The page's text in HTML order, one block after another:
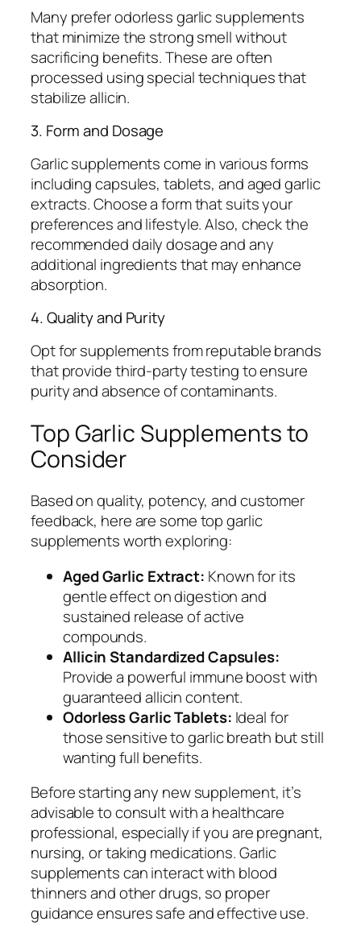
Many prefer odorless garlic supplements
that minimize the strong smell without
sacrificing benefits. These are often
processed using special techniques that
stabilize allicin.
3. Form and Dosage
Garlic supplements come in various forms
including capsules, tablets, and aged garlic
extracts. Choose a form that suits your
preferences and lifestyle. Also, check the
recommended daily dosage and any
additional ingredients that may enhance
absorption.
4. Quality and Purity
Opt for supplements from reputable brands
that provide third-party testing to ensure
purity and absence of contaminants.
Top Garlic Supplements to
Consider
Based on quality, potency, and customer
feedback, here are some top garlic
supplements worth exploring:
Aged Garlic Extract: Known for its
gentle effect on digestion and
sustained release of active
compounds.
Allicin Standardized Capsules:
Provide a powerful immune boost with
guaranteed allicin content.
Odorless Garlic Tablets: Ideal for
those sensitive to garlic breath but still
wanting full benefits.
Before starting any new supplement, it’s
advisable to consult with a healthcare
professional, especially if you are pregnant,
nursing, or taking medications. Garlic
supplements can interact with blood
thinners and other drugs, so proper
guidance ensures safe and effective use.